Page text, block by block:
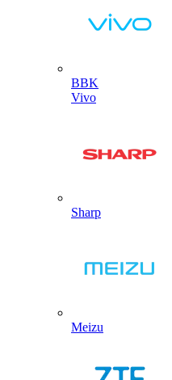
BBK
Vivo
Sharp
Meizu